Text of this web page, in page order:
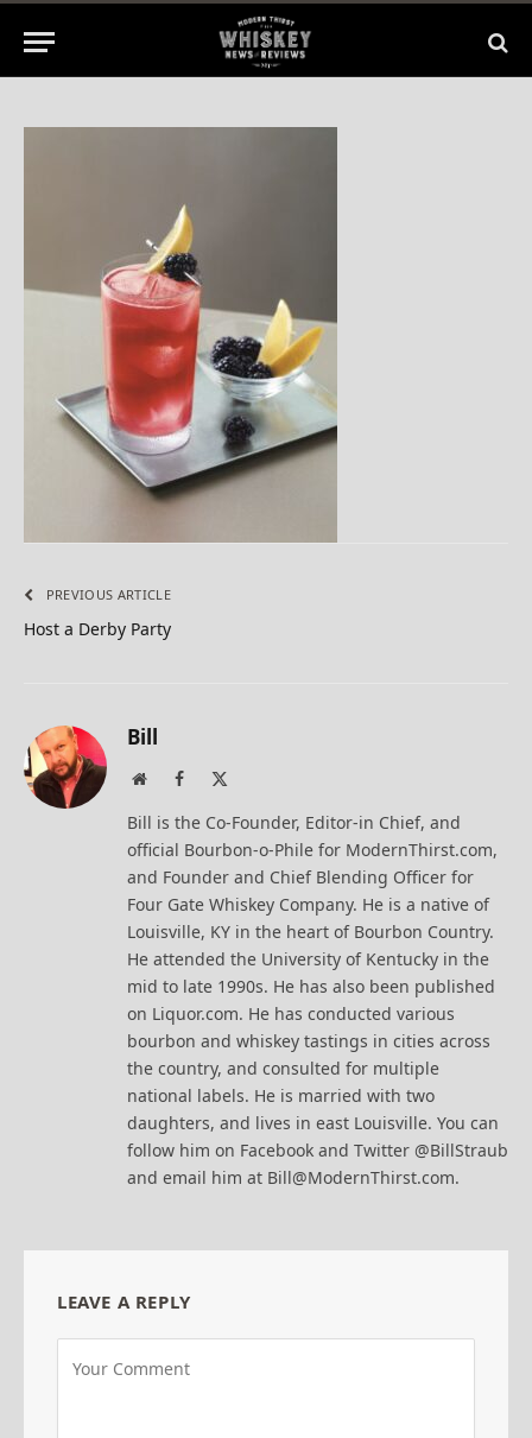
No Comments
1 Min Read
PREVIOUS ARTICLE
Host a Derby Party
Bill
WebsiteFacebook
Bill is the Co-Founder, Editor-in Chief, and
official Bourbon-o-Phile for ModernThirst.com,
and Founder and Chief Blending Officer for
Four Gate Whiskey Company. He is a native of
Louisville, KY in the heart of Bourbon Country.
He attended the University of Kentucky in the
mid to late 1990s. He has also been published
on Liquor.com. He has conducted various
bourbon and whiskey tastings in cities across
the country, and consulted for multiple
national labels. He is married with two
daughters, and lives in east Louisville. You can
follow him on Facebook and Twitter @BillStraub
and email him at Bill@ModernThirst.com.
LEAVE A REPLY